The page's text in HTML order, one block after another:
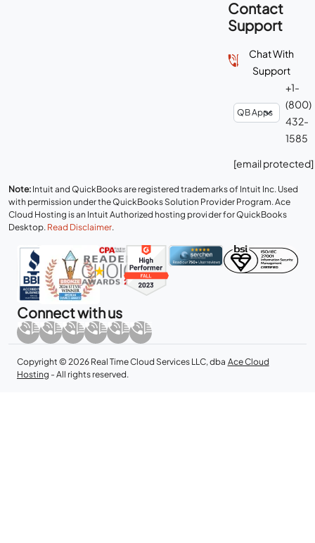
Contact
Support
Chat With
Support
+1-
(800)
432-
1585
[email protected]
Note: Intuit and QuickBooks are registered trademarks of Intuit Inc. Used
with permission under the QuickBooks Solution Provider Program. Ace
Cloud Hosting is an Intuit Authorized hosting provider for QuickBooks
Desktop. Read Disclaimer.
Connect with us
Copyright © 2026 Real Time Cloud Services LLC, dba Ace Cloud
Hosting - All rights reserved.